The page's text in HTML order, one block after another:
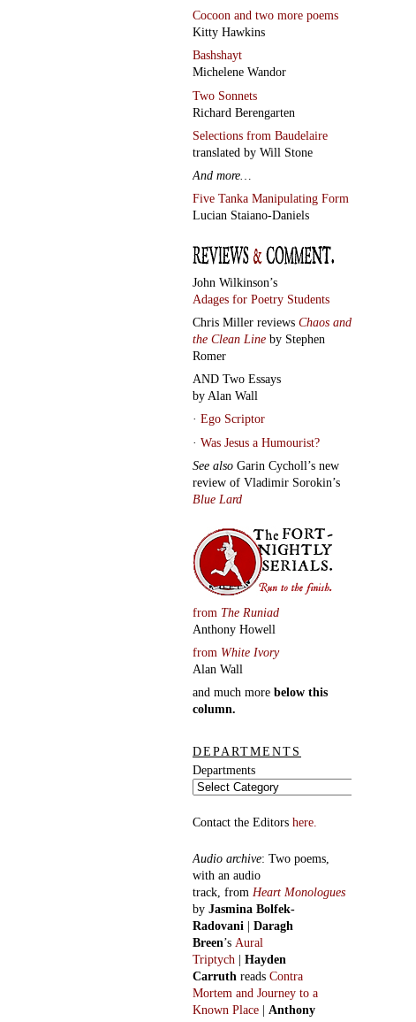
Cocoon and two more poems
Kitty Hawkins
Bashshayt
Michelene Wandor
Two Sonnets
Richard Berengarten
Selections from Baudelaire
translated by Will Stone
And more…
Five Tanka Manipulating Form
Lucian Staiano-Daniels
John Wilkinson’s
Adages for Poetry Students
Chris Miller reviews Chaos and
the Clean Line by Stephen
Romer
AND Two Essays
by Alan Wall
· Ego Scriptor
· Was Jesus a Humourist?
See also Garin Cycholl’s new
review of Vladimir Sorokin’s
Blue Lard
from The Runiad
Anthony Howell
from White Ivory
Alan Wall
and much more below this
column.
DEPARTMENTS
Departments
Contact the Editors here.
Audio archive: Two poems,
with an audio
track, from Heart Monologues
by Jasmina Bolfek-
Radovani | Daragh
Breen’s Aural
Triptych | Hayden
Carruth reads Contra
Mortem and Journey to a
Known Place | Anthony